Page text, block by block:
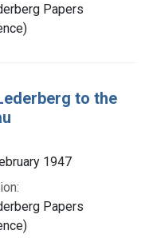
Papers
to the
1947
Papers